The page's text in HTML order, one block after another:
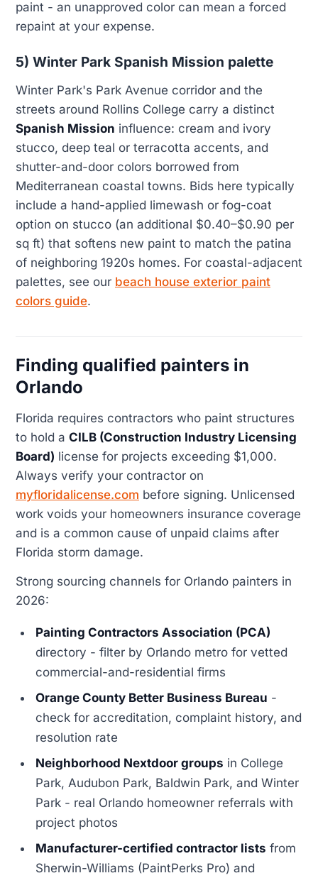
paint - an unapproved color can mean a forced
repaint at your expense.
5) Winter Park Spanish Mission palette
Winter Park's Park Avenue corridor and the
streets around Rollins College carry a distinct
Spanish Mission influence: cream and ivory
stucco, deep teal or terracotta accents, and
shutter-and-door colors borrowed from
Mediterranean coastal towns. Bids here typically
include a hand-applied limewash or fog-coat
option on stucco (an additional $0.40–$0.90 per
sq ft) that softens new paint to match the patina
of neighboring 1920s homes. For coastal-adjacent
palettes, see our beach house exterior paint
colors guide.
Finding qualified painters in
Orlando
Florida requires contractors who paint structures
to hold a CILB (Construction Industry Licensing
Board) license for projects exceeding $1,000.
Always verify your contractor on
myfloridalicense.com before signing. Unlicensed
work voids your homeowners insurance coverage
and is a common cause of unpaid claims after
Florida storm damage.
Strong sourcing channels for Orlando painters in
2026:
Painting Contractors Association (PCA)
directory - filter by Orlando metro for vetted
commercial-and-residential firms
Orange County Better Business Bureau -
check for accreditation, complaint history, and
resolution rate
Neighborhood Nextdoor groups in College
Park, Audubon Park, Baldwin Park, and Winter
Park - real Orlando homeowner referrals with
project photos
Manufacturer-certified contractor lists from
Sherwin-Williams (PaintPerks Pro) and